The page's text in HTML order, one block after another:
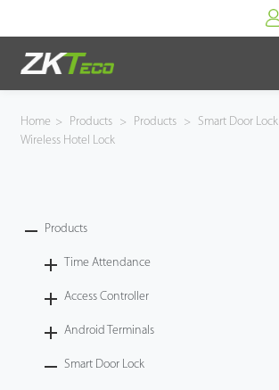
Home
News
Support
Home > Products > Products > Smart Door Lock
Wireless Hotel Lock
Products
Time Attendance
Access Controller
Android Terminals
Smart Door Lock